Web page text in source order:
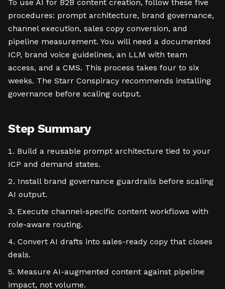
To use AI for B2B content creation, follow these five
procedures: prompt architecture, brand governance,
channel execution, sales copy conversion, and
pipeline measurement. You will need a documented
ICP, brand voice guidelines, an LLM with team
access, and a CMS. This process takes four to six
weeks. The Starr Conspiracy recommends installing
governance before scaling output.
Step Summary
Build a reusable prompt architecture tied to your
ICP and demand states.
Install brand governance guardrails before scaling
AI output.
Execute channel-specific content workflows with
role-aware routing.
Convert AI drafts into sales-ready copy that closes
deals.
Measure AI-augmented content against pipeline
impact, not volume.